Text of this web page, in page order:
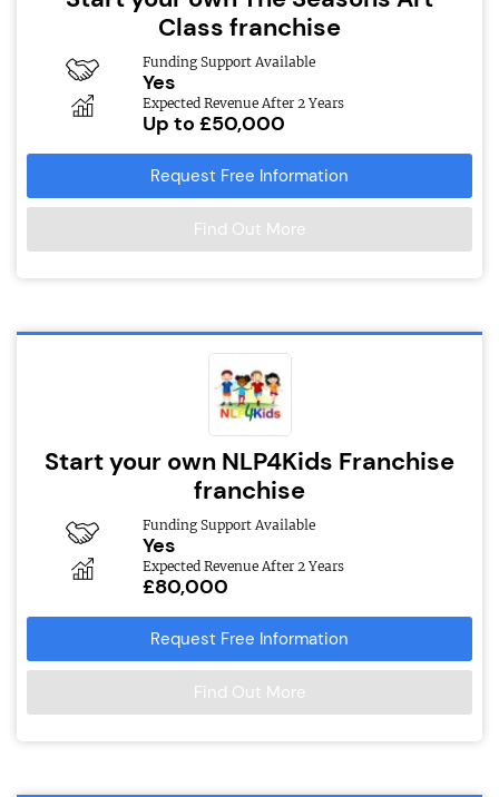
Class franchise
Funding Support Available
Yes
Expected Revenue After 2 Years
Up to £50,000
Request Free Information
Find Out More
Start your own NLP4Kids Franchise
franchise
Funding Support Available
Yes
Expected Revenue After 2 Years
£80,000
Request Free Information
Find Out More